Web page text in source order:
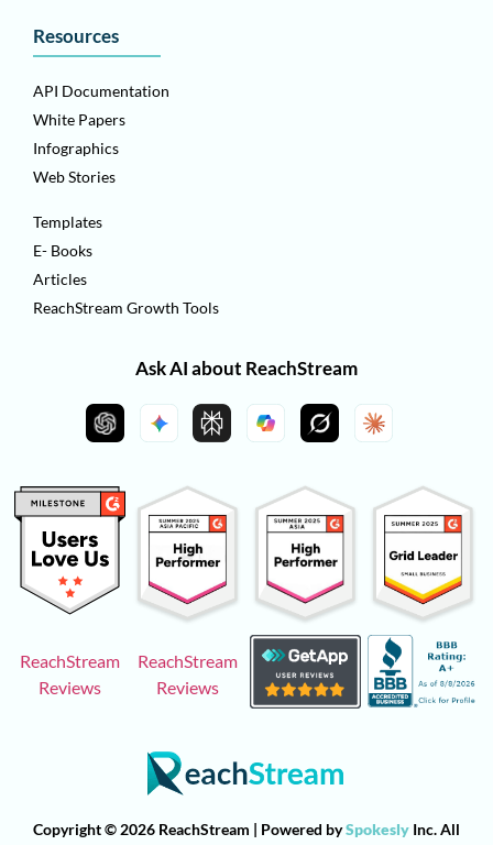
Resources
API Documentation
White Papers
Infographics
Web Stories
Templates
E- Books
Articles
ReachStream Growth Tools
Ask AI about ReachStream
ReachStream
Reviews
ReachStream
Reviews
Copyright © 2026 ReachStream | Powered bySpokesly Inc. All